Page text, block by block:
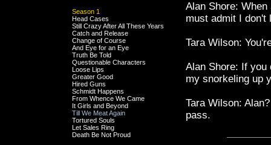
Season 1
Head Cases
Still Crazy After All These Years
Catch and Release
Change of Course
And Eye for an Eye
Truth Be Told
Questionable Characters
Loose Lips
Greater Good
Hired Guns
Schmidt Happens
From Whence We Came
It Girls and Beyond
Till We Meat Again
Tortured Souls
Let Sales Ring
Death Be Not Proud
Alan Shore:
must admit I don't
Tara Wilson:
Alan Shore: If you
my snorkeling up
Tara Wilson:
pass.